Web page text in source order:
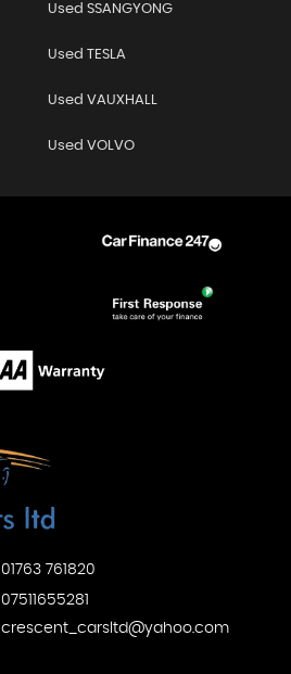
Used SSANGYONG
Used TESLA
Used VAUXHALL
Used VOLVO
01763 761820
07511655281
crescent_carsltd@yahoo.com